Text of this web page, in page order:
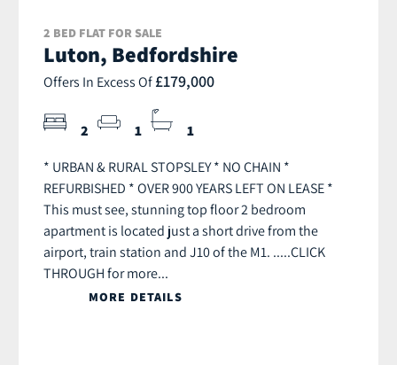
2 BED FLAT FOR SALE
Luton, Bedfordshire
Offers In Excess Of £179,000
2 1 1
* URBAN & RURAL STOPSLEY * NO CHAIN *
REFURBISHED * OVER 900 YEARS LEFT ON LEASE *
This must see, stunning top floor 2 bedroom
apartment is located just a short drive from the
airport, train station and J10 of the M1. .....CLICK
THROUGH for more...
MORE DETAILS